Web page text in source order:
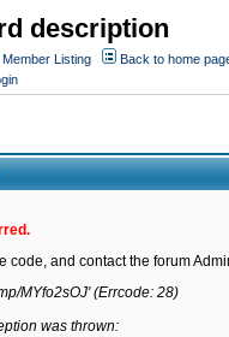
description
Member Listing
Back to home
and contact the forum
MYfo2sOJ' (Errcode: 28)
was thrown: